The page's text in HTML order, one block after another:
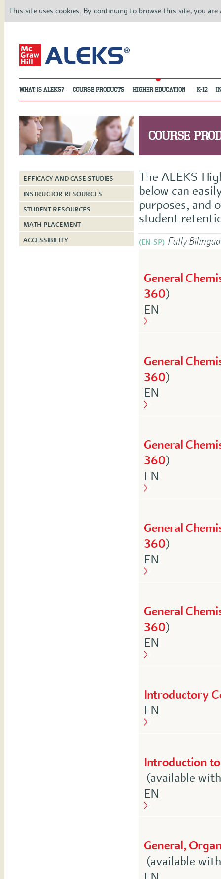
This site uses cookies. By continuing to browse this site, you
WHAT IS ALEKS? COURSE PRODUCTS HIGHER EDUCATION K-12
COURSE
EFFICACY AND CASE STUDIES
INSTRUCTOR RESOURCES
STUDENT RESOURCES
MATH PLACEMENT
ACCESSIBILITY
The ALEKS
below can
purposes, and
student
(EN-SP) Fully
General
360)
English
EN
General
360)
English
EN
General
360)
English
EN
General
360)
English
EN
General
360)
English
EN
Introductory
English
EN
Introduction
(available
English
EN
General,
(available
English